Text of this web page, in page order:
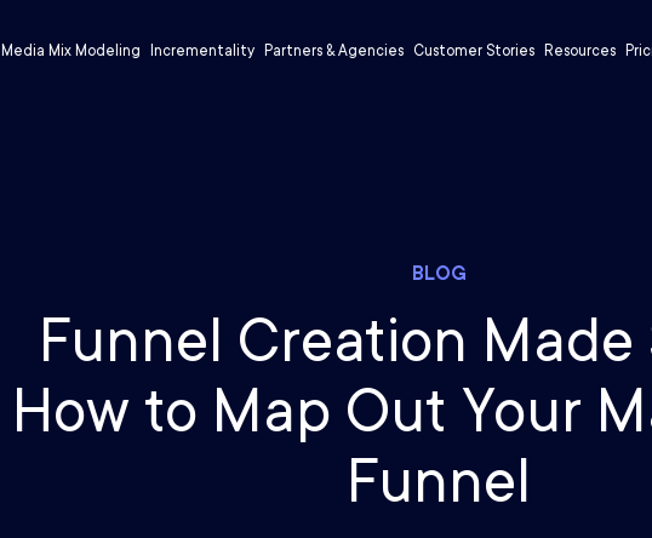
Media Mix Modeling Incrementality Partners & Agencies Customer Stories Resources
BLOG
Funnel Creation Made
How to Map Out Your
Funnel